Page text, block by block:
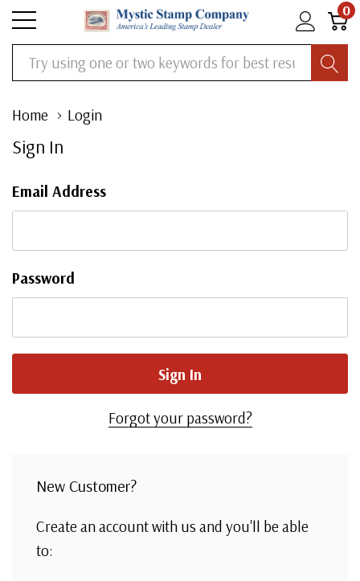
0
Search
Home Login
Sign In
Email Address
Password
Forgot your password?
New Customer?
Create an account with us and you'll be able
to: